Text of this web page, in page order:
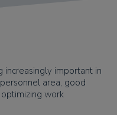
increasingly important in
area, good
work